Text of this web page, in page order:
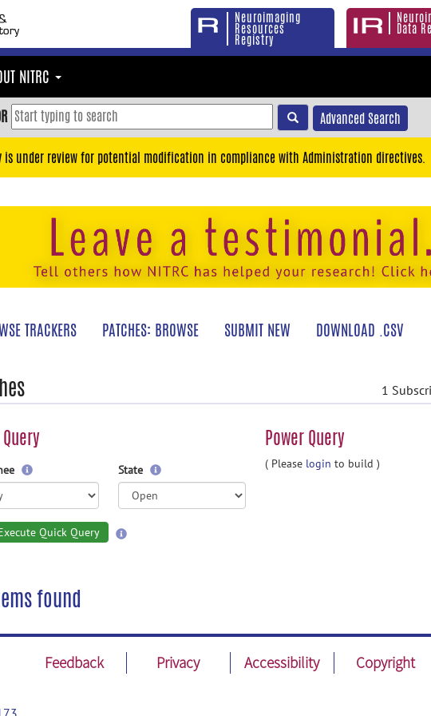
Neuroimaging
Resources
Registry
Data
NITRC
Advanced Search
is under review for potential modification in compliance with Administration directives.
TRACKERS PATCHES: BROWSE SUBMIT NEW DOWNLOAD .CSV
1
Power Query
State
Quick Query
( Please login to build )
found
Feedback Privacy Accessibility Copyright